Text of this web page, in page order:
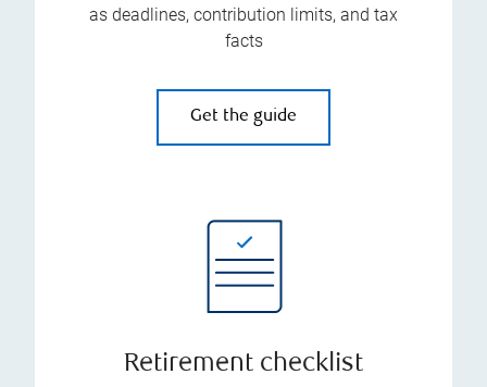
as deadlines, contribution limits, and tax
facts
Get the guide
Retirement checklist